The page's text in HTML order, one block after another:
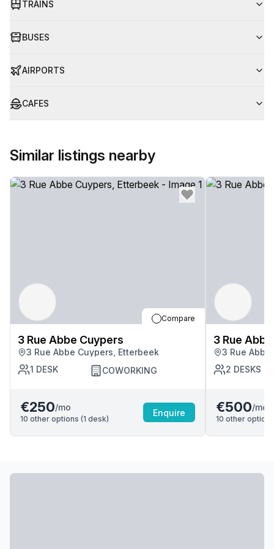
TRAINS
BUSES
AIRPORTS
CAFES
Similar listings nearby
Compare
3 Rue Abbe Cuypers
3 Rue Abbe Cuypers, Etterbeek
1 DESK COWORKING
€250/mo
10 other options (1 desk)
Enquire
3 Rue
3 Rue
2 DESKS
€500/mo
10 other